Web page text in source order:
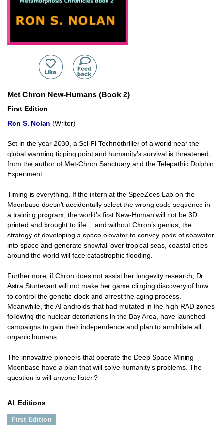
Met Chron New-Humans (Book 2)
First Edition
Ron S. Nolan (Writer)
Set in the year 2030, a Sci-Fi Technothriller of a world near the
global warming tipping point and humanity’s survival is threatened,
from the author of Met-Chron Sanctuary and the Telepathic Dolphin
Experiment.
Timing is everything. If the intern at the SpeeZees Lab on the
Moonbase doesn’t accidentally select the wrong code sequence in
a training program, the world’s first New-Human will not be 3D
printed and brought to life.…and without Chron’s genius, the
strategy of developing a space elevator to convey pods of seawater
into space and generate snowfall over tropical seas, coastal cities
around the world will face catastrophic flooding.
Furthermore, if Chron does not assist her longevity research, Dr.
Astra Sturtevant will not make her game clinging discovery of how
to control the genetic clock and arrest the aging process.
Meanwhile, the AI androids that had mutated in the high RAD zones
following the nuclear detonations in the Bay Area, have launched
campaigns to gain their independence and plan to annihilate all
organic humans.
The innovative pioneers that operate the Deep Space Mining
Moonbase have a plan that will solve humanity’s problems. The
question is will anyone listen?
All Editions
First Edition